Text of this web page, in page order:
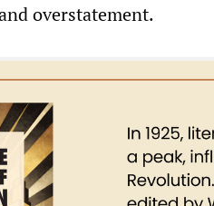
overstatement.